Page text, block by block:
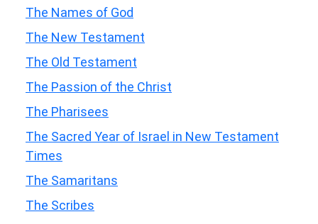
The Names of God
The New Testament
The Old Testament
The Passion of the Christ
The Pharisees
The Sacred Year of Israel in New Testament
Times
The Samaritans
The Scribes